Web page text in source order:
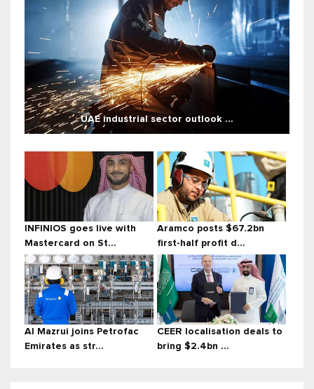
UAE industrial sector outlook ...
INFINIOS goes live with
Mastercard on St...
Aramco posts $67.2bn
first-half profit d...
Al Mazrui joins Petrofac
Emirates as str...
CEER localisation deals to
bring $2.4bn ...